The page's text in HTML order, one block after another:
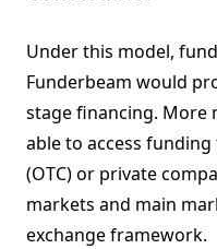
Under this model,
Funderbeam would
stage financing. More
able to access
(OTC) or private
markets and main
exchange framework.